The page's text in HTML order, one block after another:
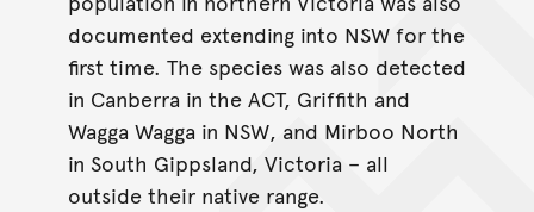
documented extending into NSW for the
first time. The species was also detected
in Canberra in the ACT, Griffith and
Wagga Wagga in NSW, and Mirboo North
in South Gippsland, Victoria – all
outside their native range.